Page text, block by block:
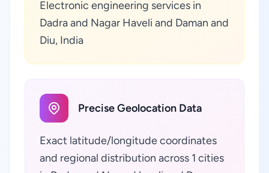
Electronic engineering services in
Dadra and Nagar Haveli and Daman and
Diu, India
Precise Geolocation Data
Exact latitude/longitude coordinates
and regional distribution across 1 cities